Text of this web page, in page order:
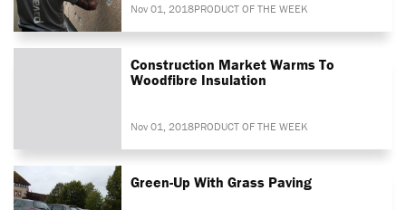
Nov 01, 2018PRODUCT OF THE WEEK
Construction Market Warms To
Woodfibre Insulation
Nov 01, 2018PRODUCT OF THE WEEK
Green-Up With Grass Paving